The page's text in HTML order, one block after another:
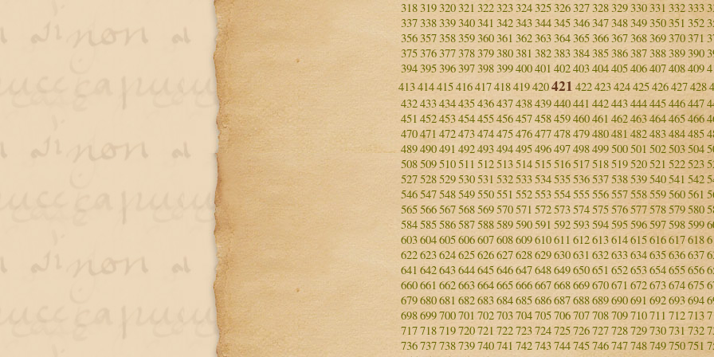
318319320321 322323324325326327328 329330331 332333
337338339340341 342 343344345 346347348349 350351 352
356357358359360361 362363364365366367368369370371
375376377378379380381 382383384 385386387388389390
394395396397398399400401 402403404405406407408409
413414415416417418419420421 422423424425426427428
432433434435436437438439440441 442443444445446447
451 452453454455456457458459460461 462463464465466
470471 472473474475476477478479480481 482483484485
489490491 492493494495496497498499500501 502503504
508509510511 512513514515516517518519520521 522523
527528529530531 532533534535536537538539540541 542
546547548549550551 552553554555556557558559560561
565566567568569570571 572573574575576577578579580
584585586587588589590591 592593594595596597598599
603604605606607608609610611 612613614615616617618
622623624625626627628629630631 632633634635636637
641 642643644645646647648649650651 652653654655656
660661 662663664665666667668669670671 672673674675
679680681 682683684685686687688689690691 692693694
698699700701 702703704705706707708709710711 712713
717718719720721 722723724725726727728729730731 732
736737738739740741 742743744745746747748749750751